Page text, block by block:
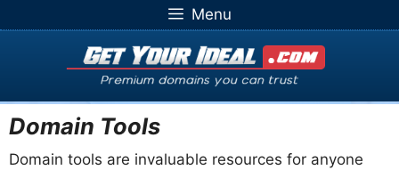
to
Menu
Domain Tools
Domain tools are invaluable resources for anyone